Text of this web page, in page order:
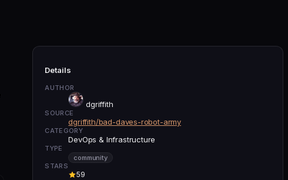
Details
AUTHOR
dgriffith
SOURCE
dgriffith/bad-daves-robot-army
CATEGORY
DevOps & Infrastructure
TYPE
community
STARS
59